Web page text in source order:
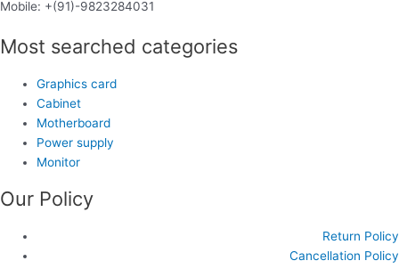
Mobile: +(91)-9823284031
Most searched categories
Graphics card
Cabinet
Motherboard
Power supply
Monitor
Our Policy
Return Policy
Cancellation Policy